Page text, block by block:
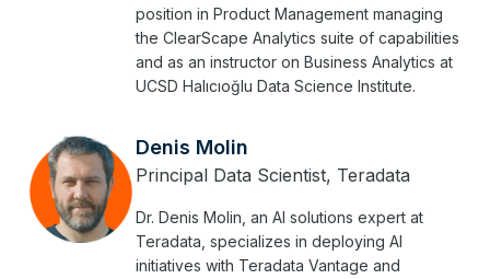
position in Product Management managing
the ClearScape Analytics suite of capabilities
and as an instructor on Business Analytics at
UCSD Halıcıoğlu Data Science Institute.
Denis Molin
Principal Data Scientist, Teradata
Dr. Denis Molin, an AI solutions expert at
Teradata, specializes in deploying AI
initiatives with Teradata Vantage and